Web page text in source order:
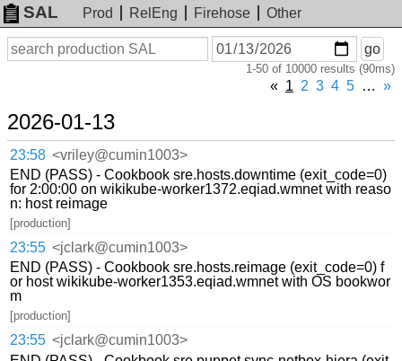
SAL Prod RelEng Firehose
Other
Search
On
or
before
go
1-50 of 10000 results (90ms)
« 1 2 3 4 5 … »
2026-01-13
23:58 <vriley@cumin1003>
END (PASS) - Cookbook sre.hosts.downtime (exit_code=0)
for 2:00:00 on wikikube-worker1372.eqiad.wmnet with reaso
n: host reimage
[production]
23:55 <jclark@cumin1003>
END (PASS) - Cookbook sre.hosts.reimage (exit_code=0) f
or host wikikube-worker1353.eqiad.wmnet with OS bookwor
m
[production]
23:55 <jclark@cumin1003>